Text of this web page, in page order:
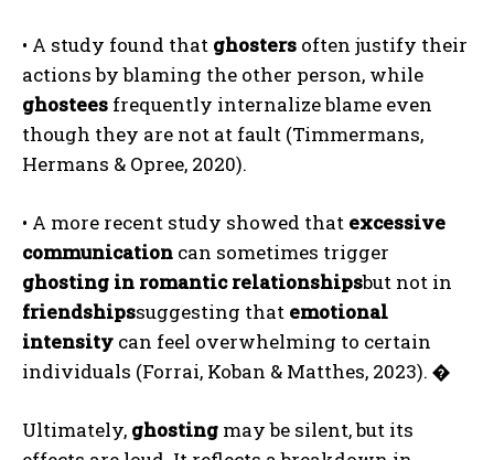
• A study found that ghosters often justify their
actions by blaming the other person, while
ghostees frequently internalize blame even
though they are not at fault (Timmermans,
Hermans & Opree, 2020).
• A more recent study showed that excessive
communication can sometimes trigger
ghosting in romantic relationshipsbut not in
friendshipssuggesting that emotional
intensity can feel overwhelming to certain
individuals (Forrai, Koban & Matthes, 2023). �
Ultimately, ghosting may be silent, but its